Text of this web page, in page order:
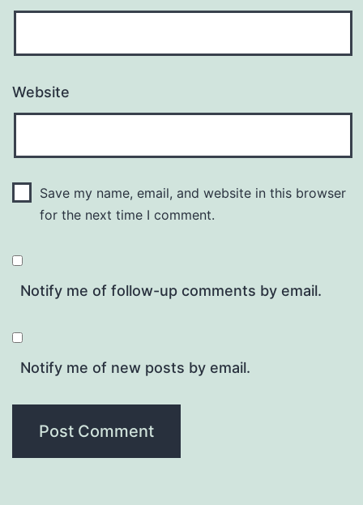
Website
Save my name, email, and website in this browser
for the next time I comment.
Notify me of follow-up comments by email.
Notify me of new posts by email.